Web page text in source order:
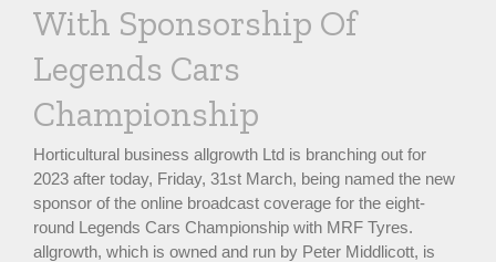
With Sponsorship Of
Legends Cars
Championship
Horticultural business allgrowth Ltd is branching out for
2023 after today, Friday, 31st March, being named the new
sponsor of the online broadcast coverage for the eight-
round Legends Cars Championship with MRF Tyres.
allgrowth, which is owned and run by Peter Middlicott, is